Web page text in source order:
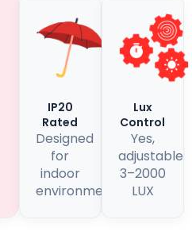
IP20
Rated
Designed
for
indoor
environments
Lux
Control
Yes,
adjustable
3–2000
LUX